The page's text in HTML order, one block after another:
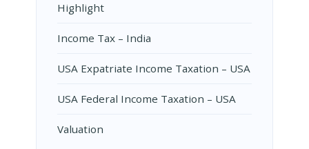
Highlight
Income Tax – India
USA Expatriate Income Taxation – USA
USA Federal Income Taxation – USA
Valuation